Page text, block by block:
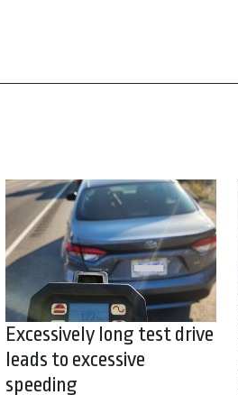
Excessively long test drive
leads to excessive
speeding